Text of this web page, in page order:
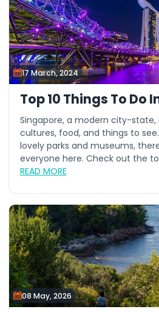
17 March, 2024
Top 10 Things To Do
Singapore, a modern city-
cultures, food, and things to
lovely parks and museums,
everyone here. Check out the
READ MORE
08 May, 2026